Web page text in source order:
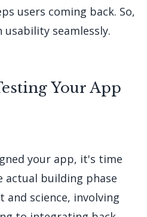
users coming back. So,
seamlessly.
Your App
your app, it's time
building phase
science, involving